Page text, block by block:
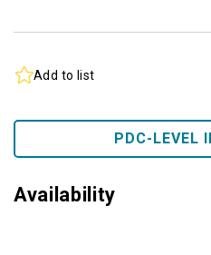
Add to list
PDC-LEVEL
Availability